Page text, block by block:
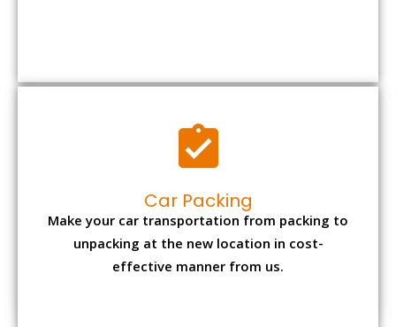
Car Packing
Make your car transportation from packing to
unpacking at the new location in cost-
effective manner from us.